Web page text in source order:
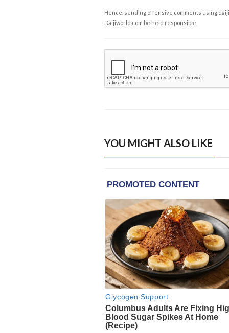
Hence, sending offensive comments using
Daijiworld.com be held responsible.
YOU MIGHT ALSO LIKE